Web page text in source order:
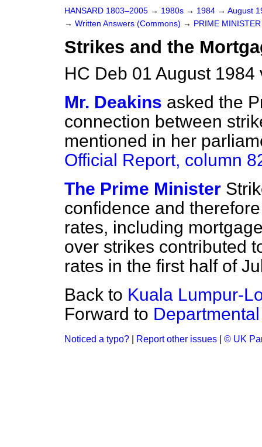
HANSARD 1803–2005 → 1980s → 1984 → August
→ Written Answers (Commons) → PRIME MINISTER
Strikes and the
HC Deb 01 August
Mr. Deakins asked the
connection between
mentioned in her
Official Report, column
The Prime Minister
confidence and
rates, including
over strikes contributed
rates in the first half of
Back to Kuala Lumpur-
Forward to
Noticed a typo? Report other issues © UK